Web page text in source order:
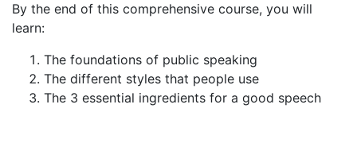
By the end of this comprehensive course, you will
learn:
The foundations of public speaking
The different styles that people use
The 3 essential ingredients for a good speech